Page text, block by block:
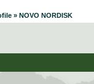
» NOVO NORDISK